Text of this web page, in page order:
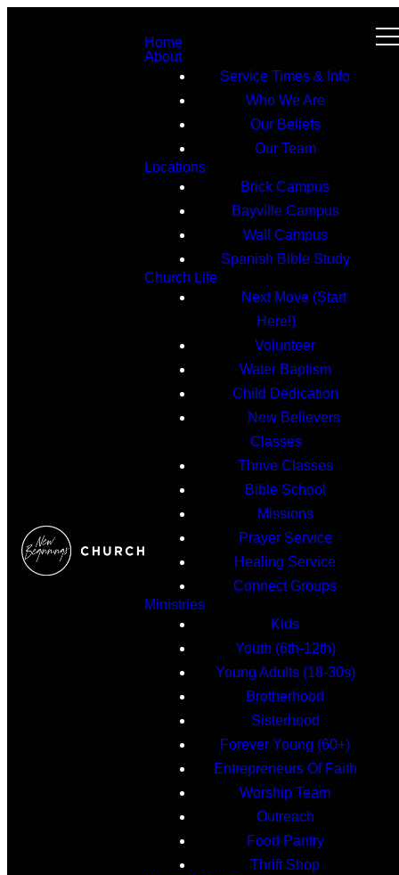
Home
About
Service Times & Info
Who We Are
Our Beliefs
Our Team
Locations
Brick Campus
Bayville Campus
Wall Campus
Spanish Bible Study
Church Life
Next Move (Start
Here!)
Volunteer
Water Baptism
Child Dedication
New Believers
Classes
Thrive Classes
Bible School
Missions
Prayer Service
Healing Service
Connect Groups
Ministries
Kids
Youth (6th-12th)
Young Adults (18-30s)
Brotherhood
Sisterhood
Forever Young (60+)
Entrepreneurs Of Faith
Worship Team
Outreach
Food Pantry
Thrift Shop